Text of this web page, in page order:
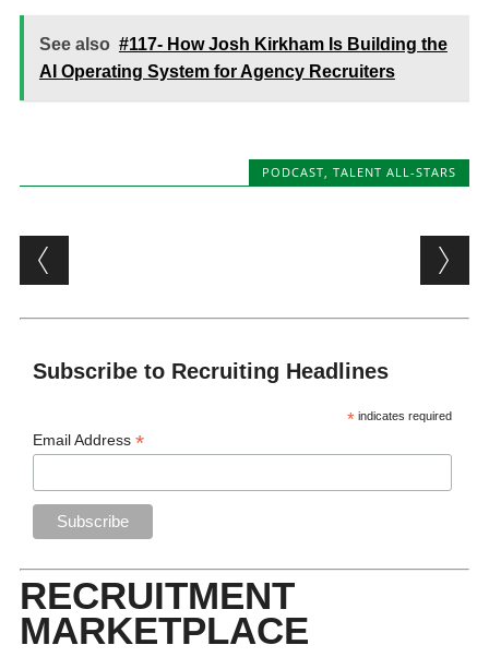
See also #117- How Josh Kirkham Is Building the
AI Operating System for Agency Recruiters
PODCAST,TALENT ALL-STARS
Post navigation
Subscribe to Recruiting Headlines
* indicates required
Email Address*
RECRUITMENT
MARKETPLACE